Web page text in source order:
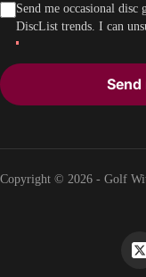
Send me occasional
DiscList trends. I can
Copyright © 2026 - Golf